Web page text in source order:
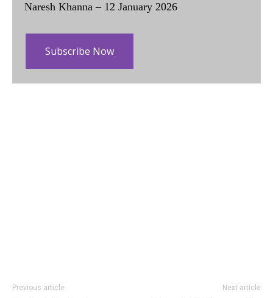
Naresh Khanna – 12 January 2026
Subscribe Now
Previous article Next article